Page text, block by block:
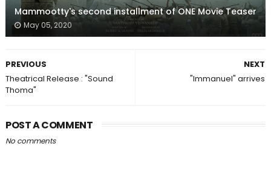
Mammootty's second installment of ONE Movie Teaser
May 05, 2020
NEXT
"Immanuel" arrives
PREVIOUS
Theatrical Release : "Sound
Thoma"
POST A COMMENT
No comments